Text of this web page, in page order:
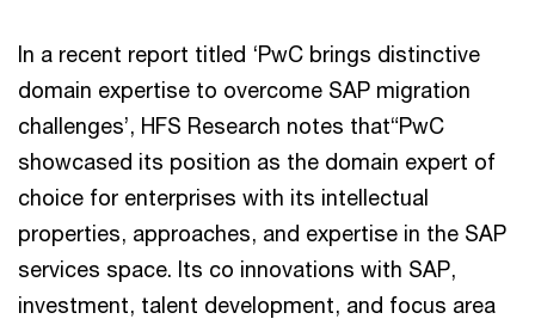
In a recent report titled ‘PwC brings distinctive
domain expertise to overcome SAP migration
challenges’, HFS Research notes that“PwC
showcased its position as the domain expert of
choice for enterprises with its intellectual
properties, approaches, and expertise in the SAP
services space. Its co innovations with SAP,
investment, talent development, and focus area